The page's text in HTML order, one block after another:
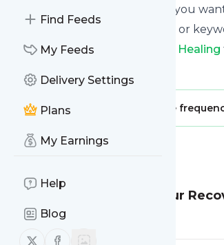
Find Feeds
My Feeds
Delivery Settings
Plans
My Earnings
Help
Blog
Follow us on X (twitter)
Follow us on Facebook
You can unsubscribe anytime you
You can also choose the topics or
Stefanie Jane Sharing Hope In Healing
Publisher: Message
How Can Faith Help in Your
Stefanie Jane
Read full story